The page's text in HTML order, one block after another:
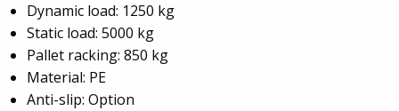
Dynamic load: 1250 kg
Static load: 5000 kg
Pallet racking: 850 kg
Material: PE
Anti-slip: Option